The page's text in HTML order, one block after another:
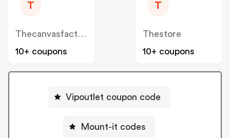
T
Thecanvasfactory.com.au
10+ coupons
T
Thestore
10+ coupons
Vipoutlet coupon code
Mount-it codes